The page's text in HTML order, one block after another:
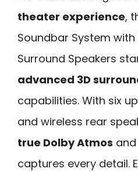
theater experience,
Soundbar System
Surround Speakers
advanced 3D
capabilities. With six
and wireless rear
true Dolby Atmos
captures every detail.